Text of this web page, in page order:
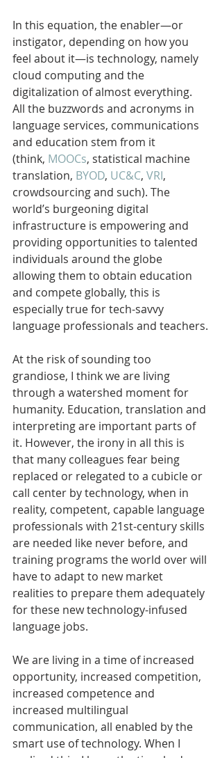
In this equation, the enabler—or
instigator, depending on how you
feel about it—is technology, namely
cloud computing and the
digitalization of almost everything.
All the buzzwords and acronyms in
language services, communications
and education stem from it
(think, MOOCs, statistical machine
translation, BYOD, UC&C, VRI,
crowdsourcing and such). The
world’s burgeoning digital
infrastructure is empowering and
providing opportunities to talented
individuals around the globe
allowing them to obtain education
and compete globally, this is
especially true for tech-savvy
language professionals and teachers.
At the risk of sounding too
grandiose, I think we are living
through a watershed moment for
humanity. Education, translation and
interpreting are important parts of
it. However, the irony in all this is
that many colleagues fear being
replaced or relegated to a cubicle or
call center by technology, when in
reality, competent, capable language
professionals with 21st-century skills
are needed like never before, and
training programs the world over will
have to adapt to new market
realities to prepare them adequately
for these new technology-infused
language jobs.
We are living in a time of increased
opportunity, increased competition,
increased competence and
increased multilingual
communication, all enabled by the
smart use of technology. When I